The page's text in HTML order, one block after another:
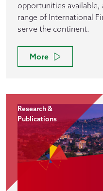
opportunities available,
range of International
serve the continent.
More
Research &
Publications